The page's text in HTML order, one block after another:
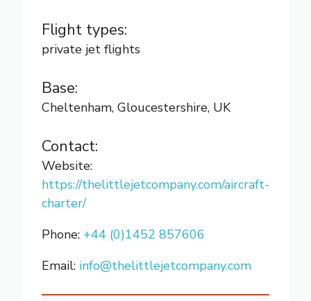
Flight types:
private jet flights
Base:
Cheltenham, Gloucestershire, UK
Contact:
Website:
https://thelittlejetcompany.com/aircraft-
charter/
Phone: +44 (0)1452 857606
Email: info@thelittlejetcompany.com